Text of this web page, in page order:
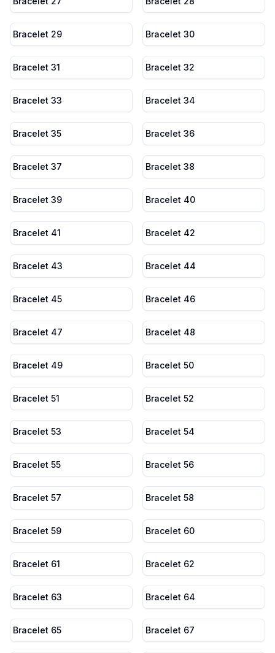
Bracelet 29 Bracelet 30
Bracelet 31 Bracelet 32
Bracelet 33 Bracelet 34
Bracelet 35 Bracelet 36
Bracelet 37 Bracelet 38
Bracelet 39 Bracelet 40
Bracelet 41 Bracelet 42
Bracelet 43 Bracelet 44
Bracelet 45 Bracelet 46
Bracelet 47 Bracelet 48
Bracelet 49 Bracelet 50
Bracelet 51 Bracelet 52
Bracelet 53 Bracelet 54
Bracelet 55 Bracelet 56
Bracelet 57 Bracelet 58
Bracelet 59 Bracelet 60
Bracelet 61 Bracelet 62
Bracelet 63 Bracelet 64
Bracelet 65 Bracelet 67